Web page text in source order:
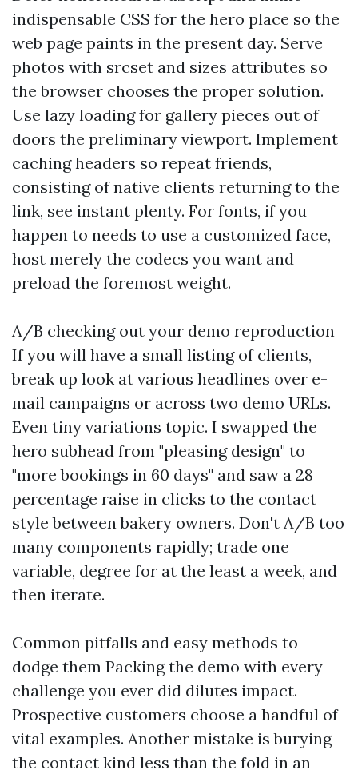
indispensable CSS for the hero place so the
web page paints in the present day. Serve
photos with srcset and sizes attributes so
the browser chooses the proper solution.
Use lazy loading for gallery pieces out of
doors the preliminary viewport. Implement
caching headers so repeat friends,
consisting of native clients returning to the
link, see instant plenty. For fonts, if you
happen to needs to use a customized face,
host merely the codecs you want and
preload the foremost weight.
A/B checking out your demo reproduction
If you will have a small listing of clients,
break up look at various headlines over e-
mail campaigns or across two demo URLs.
Even tiny variations topic. I swapped the
hero subhead from "pleasing design" to
"more bookings in 60 days" and saw a 28
percentage raise in clicks to the contact
style between bakery owners. Don't A/B too
many components rapidly; trade one
variable, degree for at the least a week, and
then iterate.
Common pitfalls and easy methods to
dodge them Packing the demo with every
challenge you ever did dilutes impact.
Prospective customers choose a handful of
vital examples. Another mistake is burying
the contact kind less than the fold in an